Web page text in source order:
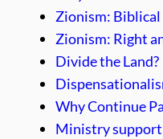
Zionism: Biblical
Zionism: Right
Divide the Land?
Why Continue
Ministry support